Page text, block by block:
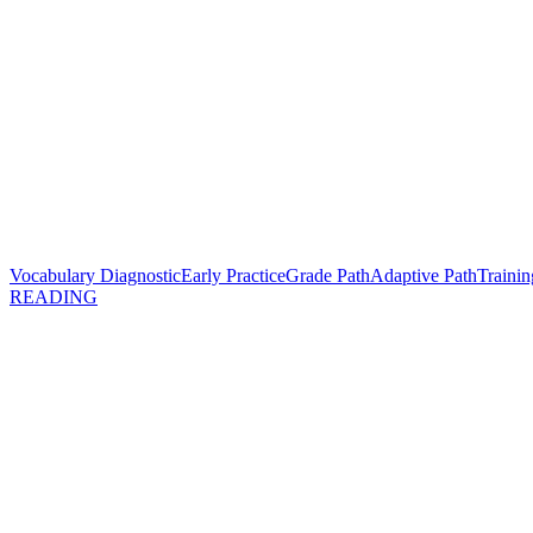
Vocabulary DiagnosticEarly PracticeGrade PathAdaptive Path
READING